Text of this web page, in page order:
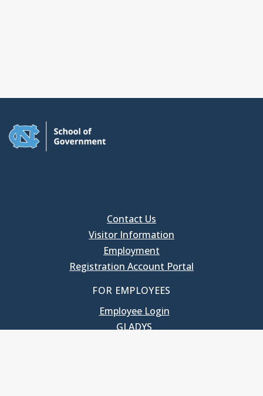
Contact Us
Visitor Information
Employment
Registration Account Portal
FOR EMPLOYEES
Employee Login
GLADYS